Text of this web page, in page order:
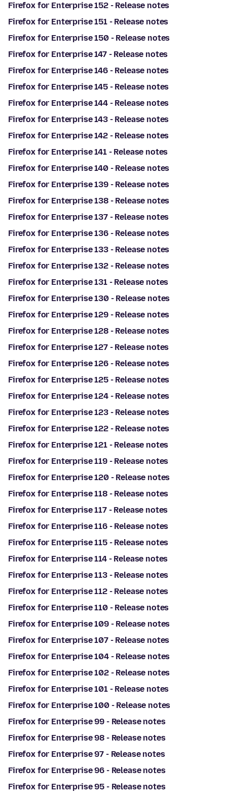
Firefox for Enterprise 152 - Release notes
Firefox for Enterprise 151 - Release notes
Firefox for Enterprise 150 - Release notes
Firefox for Enterprise 147 - Release notes
Firefox for Enterprise 146 - Release notes
Firefox for Enterprise 145 - Release notes
Firefox for Enterprise 144 - Release notes
Firefox for Enterprise 143 - Release notes
Firefox for Enterprise 142 - Release notes
Firefox for Enterprise 141 - Release notes
Firefox for Enterprise 140 - Release notes
Firefox for Enterprise 139 - Release notes
Firefox for Enterprise 138 - Release notes
Firefox for Enterprise 137 - Release notes
Firefox for Enterprise 136 - Release notes
Firefox for Enterprise 133 - Release notes
Firefox for Enterprise 132 - Release notes
Firefox for Enterprise 131 - Release notes
Firefox for Enterprise 130 - Release notes
Firefox for Enterprise 129 - Release notes
Firefox for Enterprise 128 - Release notes
Firefox for Enterprise 127 - Release notes
Firefox for Enterprise 126 - Release notes
Firefox for Enterprise 125 - Release notes
Firefox for Enterprise 124 - Release notes
Firefox for Enterprise 123 - Release notes
Firefox for Enterprise 122 - Release notes
Firefox for Enterprise 121 - Release notes
Firefox for Enterprise 119 - Release notes
Firefox for Enterprise 120 - Release notes
Firefox for Enterprise 118 - Release notes
Firefox for Enterprise 117 - Release notes
Firefox for Enterprise 116 - Release notes
Firefox for Enterprise 115 - Release notes
Firefox for Enterprise 114 - Release notes
Firefox for Enterprise 113 - Release notes
Firefox for Enterprise 112 - Release notes
Firefox for Enterprise 110 - Release notes
Firefox for Enterprise 109 - Release notes
Firefox for Enterprise 107 - Release notes
Firefox for Enterprise 104 - Release notes
Firefox for Enterprise 102 - Release notes
Firefox for Enterprise 101 - Release notes
Firefox for Enterprise 100 - Release notes
Firefox for Enterprise 99 - Release notes
Firefox for Enterprise 98 - Release notes
Firefox for Enterprise 97 - Release notes
Firefox for Enterprise 96 - Release notes
Firefox for Enterprise 95 - Release notes